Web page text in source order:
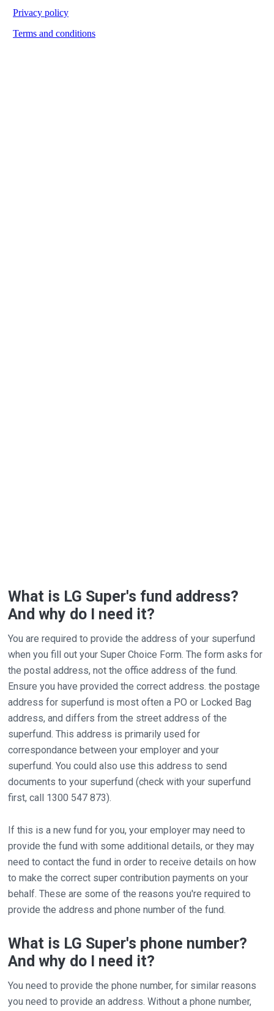
What is LG Super's fund address?
And why do I need it?
You are required to provide the address of your superfund
when you fill out your Super Choice Form. The form asks for
the postal address, not the office address of the fund.
Ensure you have provided the correct address. the postage
address for superfund is most often a PO or Locked Bag
address, and differs from the street address of the
superfund. This address is primarily used for
correspondance between your employer and your
superfund. You could also use this address to send
documents to your superfund (check with your superfund
first, call 1300 547 873).
If this is a new fund for you, your employer may need to
provide the fund with some additional details, or they may
need to contact the fund in order to receive details on how
to make the correct super contribution payments on your
behalf. These are some of the reasons you're required to
provide the address and phone number of the fund.
What is LG Super's phone number?
And why do I need it?
You need to provide the phone number, for similar reasons
you need to provide an address. Without a phone number,